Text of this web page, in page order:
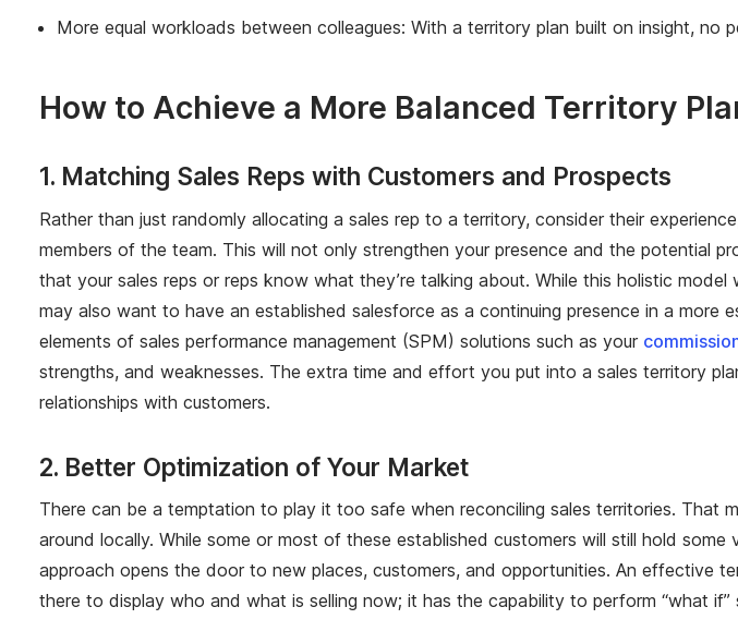
More equal workloads between colleagues: With a territory plan built on insight, no
How to Achieve a More Balanced Territory
1. Matching Sales Reps with Customers and Prospects
Rather than just randomly allocating a sales rep to a territory, consider their
members of the team. This will not only strengthen your presence and the potential
that your sales reps or reps know what they’re talking about. While this holistic
may also want to have an established salesforce as a continuing presence in a
elements of sales performance management (SPM) solutions such as your
strengths, and weaknesses. The extra time and effort you put into a sales territory
relationships with customers.
2. Better Optimization of Your Market
There can be a temptation to play it too safe when reconciling sales territories.
around locally. While some or most of these established customers will still hold
approach opens the door to new places, customers, and opportunities. An effective
there to display who and what is selling now; it has the capability to perform “what